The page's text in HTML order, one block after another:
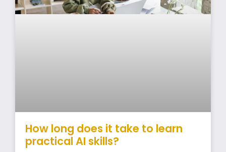
How long does it take to learn
practical AI skills?